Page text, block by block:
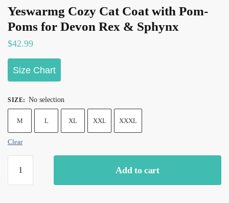
Yeswarmg Cozy Cat Coat with Pom-
Poms for Devon Rex & Sphynx
$42.99
Size Chart
SIZE: No selection
M L XL XXL XXXL
Clear
Cozy
Cat
Add to cart